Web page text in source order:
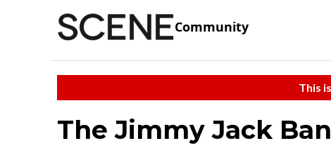
Community
This
The Jimmy Jack